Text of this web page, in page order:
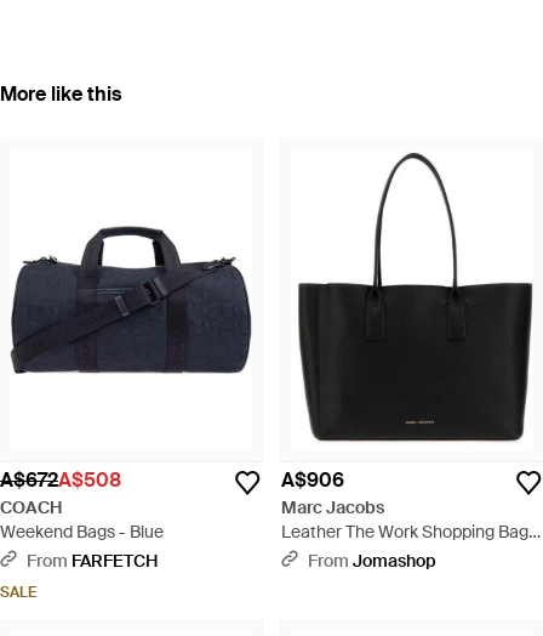
More like this
A$672A$508
COACH
Weekend Bags - Blue
From FARFETCH
SALE
A$906
Marc Jacobs
Leather The Work Shopping Bag
Borse A Mano - Black
From Jomashop